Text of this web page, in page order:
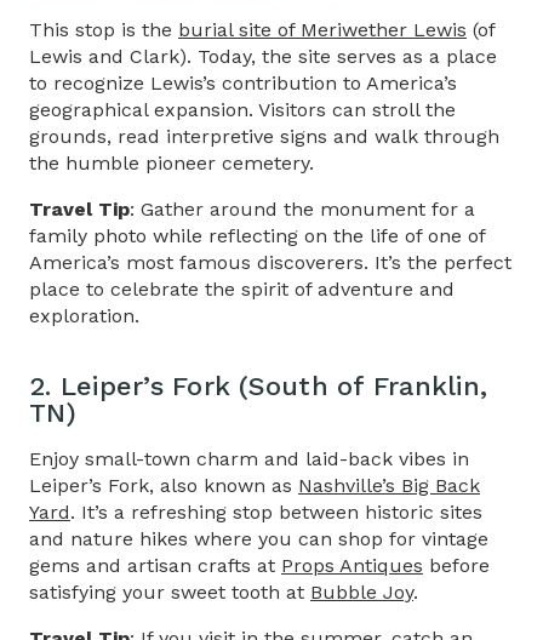
This stop is the burial site of Meriwether Lewis (of
Lewis and Clark). Today, the site serves as a place
to recognize Lewis’s contribution to America’s
geographical expansion. Visitors can stroll the
grounds, read interpretive signs and walk through
the humble pioneer cemetery.
Travel Tip: Gather around the monument for a
family photo while reflecting on the life of one of
America’s most famous discoverers. It’s the perfect
place to celebrate the spirit of adventure and
exploration.
2. Leiper’s Fork (South of Franklin,
TN)
Enjoy small-town charm and laid-back vibes in
Leiper’s Fork, also known as Nashville’s Big Back
Yard. It’s a refreshing stop between historic sites
and nature hikes where you can shop for vintage
gems and artisan crafts at Props Antiques before
satisfying your sweet tooth at Bubble Joy.